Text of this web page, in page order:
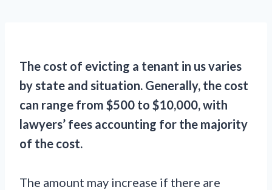
The cost of evicting a tenant in us varies
by state and situation. Generally, the cost
can range from $500 to $10,000, with
lawyers’ fees accounting for the majority
of the cost.
The amount may increase if there are